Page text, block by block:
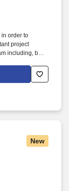
order to
project
including, but
submittal logs,
but not
New